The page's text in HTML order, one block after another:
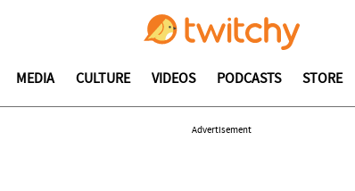
MEDIA CULTURE VIDEOS PODCASTS STORE
Advertisement